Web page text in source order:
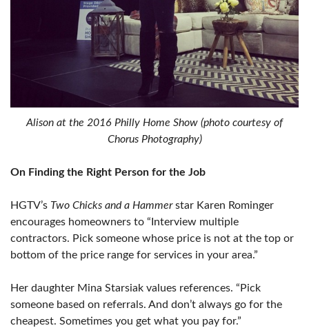
Alison at the 2016 Philly Home Show (photo courtesy of
Chorus Photography)
On Finding the Right Person for the Job
HGTV’s Two Chicks and a Hammerstar Karen Rominger
encourages homeowners to “Interview multiple
contractors. Pick someone whose price is not at the top or
bottom of the price range for services in your area.”
Her daughter Mina Starsiak values references. “Pick
someone based on referrals. And don’t always go for the
cheapest. Sometimes you get what you pay for.”